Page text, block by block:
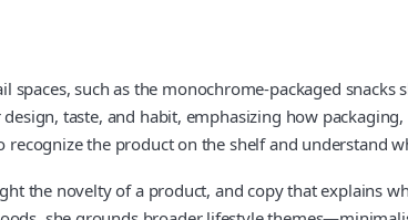
such as the monochrome‑packaged
taste, and habit, emphasizing how
the product on the shelf and understand
the novelty of a product, and copy that explains